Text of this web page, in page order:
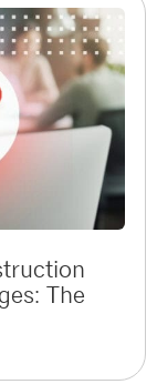
The